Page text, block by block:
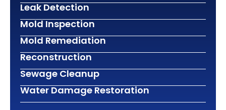
Leak Detection
Mold Inspection
Mold Remediation
Reconstruction
Sewage Cleanup
Water Damage Restoration